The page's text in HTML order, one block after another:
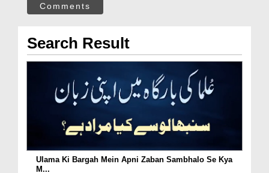
Comments
Search Result
Ulama Ki Bargah Mein Apni Zaban Sambhalo Se Kya
M...